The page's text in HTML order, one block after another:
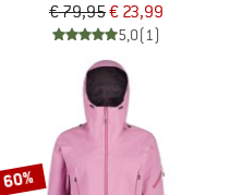
€ 79,95€ 23,99
5,0(1)
60%